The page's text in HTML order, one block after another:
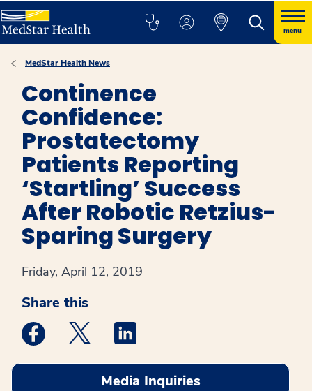
menu
MedStar Health News
Continence
Confidence:
Prostatectomy
Patients Reporting
‘Startling’ Success
After Robotic Retzius-
Sparing Surgery
Friday, April 12, 2019
Share this
Medstar Facebook opens a new window
Medstar Twitter opens a new window
Media Inquiries